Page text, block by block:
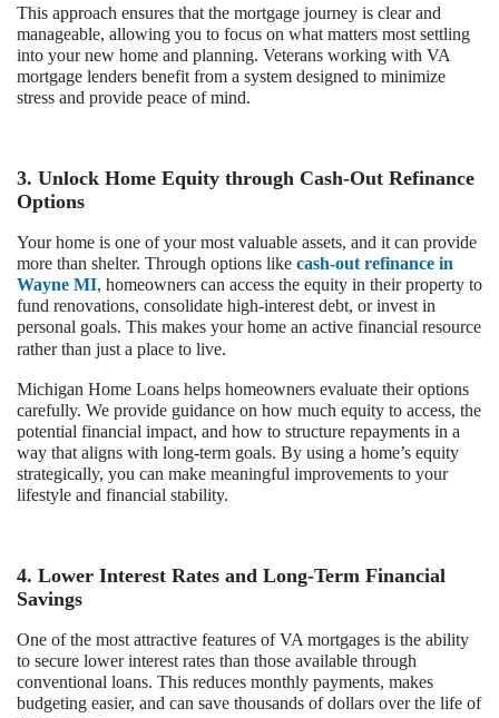
This approach ensures that the mortgage journey is clear and
manageable, allowing you to focus on what matters most settling
into your new home and planning. Veterans working with VA
mortgage lenders benefit from a system designed to minimize
stress and provide peace of mind.
3. Unlock Home Equity through Cash-Out Refinance
Options
Your home is one of your most valuable assets, and it can provide
more than shelter. Through options like cash-out refinance in
Wayne MI, homeowners can access the equity in their property to
fund renovations, consolidate high-interest debt, or invest in
personal goals. This makes your home an active financial resource
rather than just a place to live.
Michigan Home Loans helps homeowners evaluate their options
carefully. We provide guidance on how much equity to access, the
potential financial impact, and how to structure repayments in a
way that aligns with long-term goals. By using a home’s equity
strategically, you can make meaningful improvements to your
lifestyle and financial stability.
4. Lower Interest Rates and Long-Term Financial
Savings
One of the most attractive features of VA mortgages is the ability
to secure lower interest rates than those available through
conventional loans. This reduces monthly payments, makes
budgeting easier, and can save thousands of dollars over the life of